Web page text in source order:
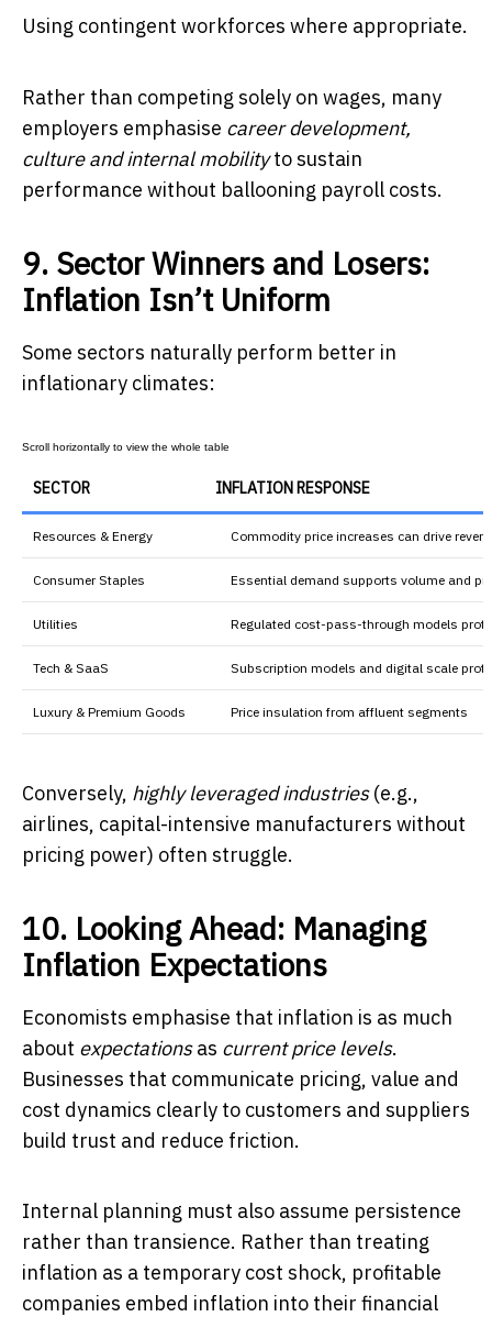
Using contingent workforces where appropriate.
Rather than competing solely on wages, many
employers emphasise career development,
culture and internal mobilityto sustain
performance without ballooning payroll costs.
9. Sector Winners and Losers:
Inflation Isn’t Uniform
Some sectors naturally perform better in
inflationary climates:
SECTOR INFLATION RESPONSE
Resources & Energy Commodity price increases can drive
Consumer Staples Essential demand supports volume and
Utilities Regulated cost-pass-through models
Tech & SaaS Subscription models and digital scale
Luxury & Premium Goods Price insulation from affluent segments
Conversely, highly leveraged industries(e.g.,
airlines, capital-intensive manufacturers without
pricing power) often struggle.
10. Looking Ahead: Managing
Inflation Expectations
Economists emphasise that inflation is as much
about expectationsas current price levels.
Businesses that communicate pricing, value and
cost dynamics clearly to customers and suppliers
build trust and reduce friction.
Internal planning must also assume persistence
rather than transience. Rather than treating
inflation as a temporary cost shock, profitable
companies embed inflation into their financial